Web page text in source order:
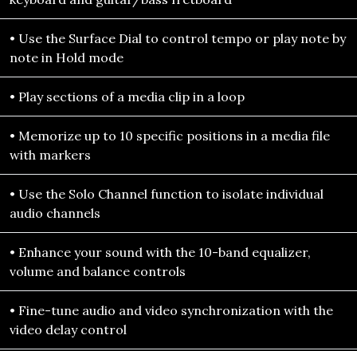
• Use the Surface Dial to control tempo or play note by
note in Hold mode
• Play sections of a media clip in a loop
• Memorize up to 10 specific positions in a media file
with markers
• Use the Solo Channel function to isolate individual
audio channels
• Enhance your sound with the 10-band equalizer,
volume and balance controls
• Fine-tune audio and video synchronization with the
video delay control